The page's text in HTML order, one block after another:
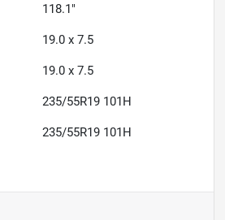
118.1"
19.0 x 7.5
19.0 x 7.5
235/55R19 101H
235/55R19 101H